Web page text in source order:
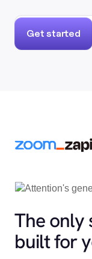
Get started
The only
built for